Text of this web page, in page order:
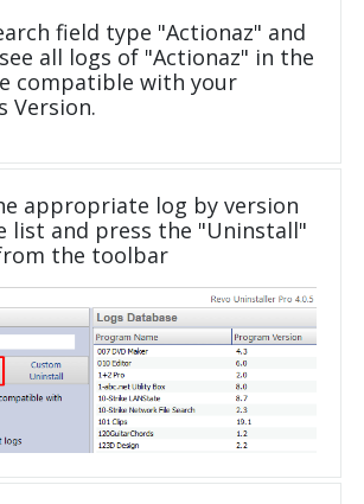
field type "Actionaz" and
all logs of "Actionaz" in the
compatible with your
Version.
appropriate log by version
list and press the "Uninstall"
the toolbar